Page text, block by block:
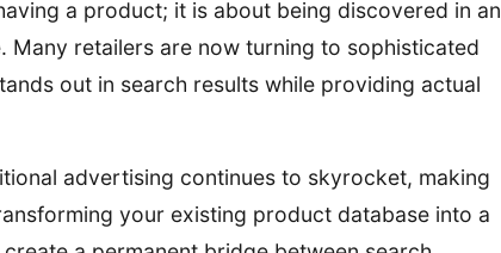
a product; it is about being discovered in an
retailers are now turning to sophisticated
out in search results while providing actual
advertising continues to skyrocket, making
your existing product database into a